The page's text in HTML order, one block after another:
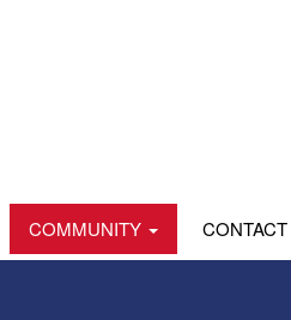
COMMUNITY CONTACT